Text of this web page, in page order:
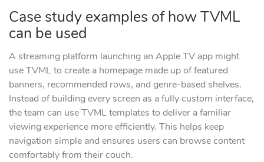
Case study examples of how TVML
can be used
A streaming platform launching an Apple TV app might
use TVML to create a homepage made up of featured
banners, recommended rows, and genre-based shelves.
Instead of building every screen as a fully custom interface,
the team can use TVML templates to deliver a familiar
viewing experience more efficiently. This helps keep
navigation simple and ensures users can browse content
comfortably from their couch.